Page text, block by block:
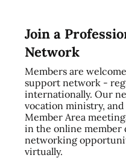
Join a
Network
Members are
support network -
internationally. Our
vocation ministry,
Member Area
in the online
networking
virtually.